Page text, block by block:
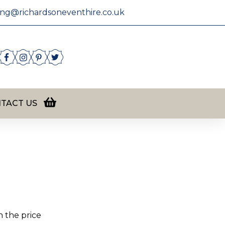
US
the price